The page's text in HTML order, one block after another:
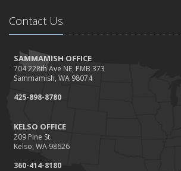
Contact Us
SAMMAMISH OFFICE
704 228th Ave NE, PMB 373
Sammamish, WA 98074
425-898-8780
KELSO OFFICE
209 Pine St.
Kelso, WA 98626
360-414-8180